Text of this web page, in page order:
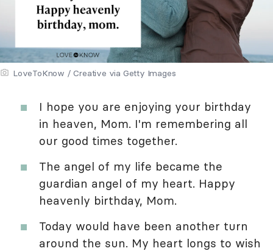
LoveToKnow / Creative via Getty Images
I hope you are enjoying your birthday
in heaven, Mom. I'm remembering all
our good times together.
The angel of my life became the
guardian angel of my heart. Happy
heavenly birthday, Mom.
Today would have been another turn
around the sun. My heart longs to wish